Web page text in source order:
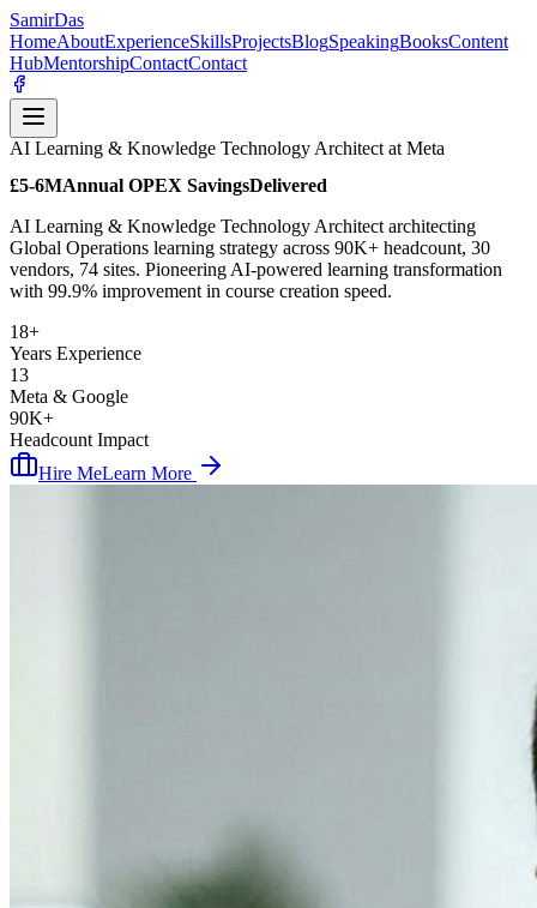
SamirDas
HomeAboutExperienceSkillsProjectsBlogSpeakingBooksContent
HubMentorshipContactContact
AI Learning & Knowledge Technology Architect at Meta
£5-6MAnnual OPEX SavingsDelivered
AI Learning & Knowledge Technology Architect architecting
Global Operations learning strategy across 90K+ headcount, 30
vendors, 74 sites. Pioneering AI-powered learning transformation
with 99.9% improvement in course creation speed.
18+
Years Experience
13
Meta & Google
90K+
Headcount Impact
Hire MeLearn More